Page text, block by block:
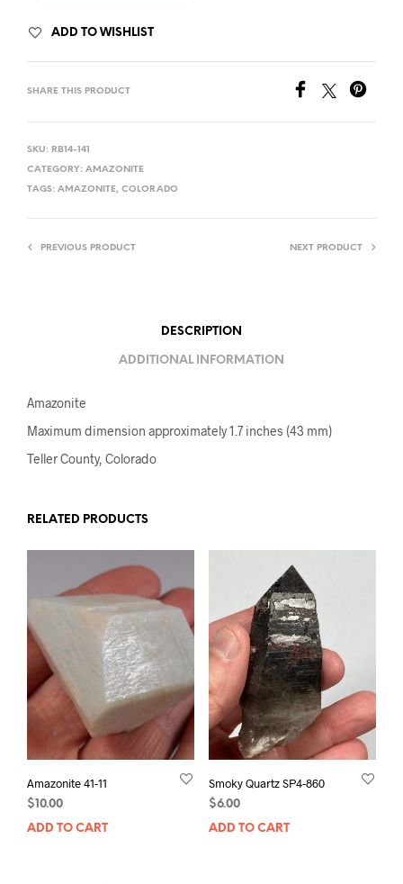
ADD TO WISHLIST
SHARE THIS PRODUCT
SKU: RB14-141
CATEGORY: AMAZONITE
TAGS: AMAZONITE, COLORADO
PREVIOUS PRODUCT NEXT PRODUCT
DESCRIPTION
ADDITIONAL INFORMATION
Amazonite
Maximum dimension approximately 1.7 inches (43 mm)
Teller County, Colorado
RELATED PRODUCTS
Amazonite 41-11
$10.00
ADD TO CART
Smoky Quartz SP4-860
$6.00
ADD TO CART